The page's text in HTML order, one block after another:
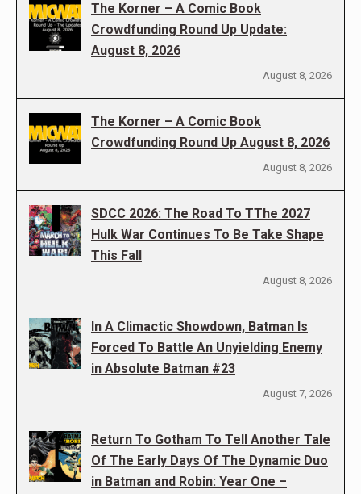
The Korner – A Comic Book
Crowdfunding Round Up Update:
August 8, 2026
August 8, 2026
The Korner – A Comic Book
Crowdfunding Round Up August 8, 2026
August 8, 2026
SDCC 2026: The Road To TThe 2027
Hulk War Continues To Be Take Shape
This Fall
August 8, 2026
In A Climactic Showdown, Batman Is
Forced To Battle An Unyielding Enemy
in Absolute Batman #23
August 7, 2026
Return To Gotham To Tell Another Tale
Of The Early Days Of The Dynamic Duo
in Batman and Robin: Year One –